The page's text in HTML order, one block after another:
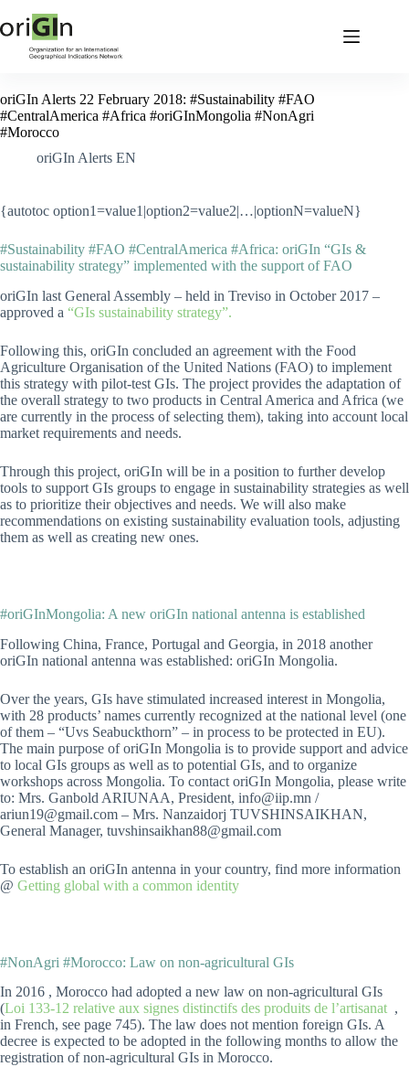
oriGIn Alerts 22 February 2018: #Sustainability #FAO
#CentralAmerica #Africa #oriGInMongolia #NonAgri
#Morocco
oriGIn Alerts EN
{autotoc option1=value1|option2=value2|…|optionN=valueN}
#Sustainability #FAO #CentralAmerica #Africa: oriGIn “GIs &
sustainability strategy” implemented with the support of FAO
oriGIn last General Assembly – held in Treviso in October 2017 –
approved a “GIs sustainability strategy”.
Following this, oriGIn concluded an agreement with the Food
Agriculture Organisation of the United Nations (FAO) to implement
this strategy with pilot-test GIs. The project provides the adaptation of
the overall strategy to two products in Central America and Africa (we
are currently in the process of selecting them), taking into account local
market requirements and needs.
Through this project, oriGIn will be in a position to further develop
tools to support GIs groups to engage in sustainability strategies as well
as to prioritize their objectives and needs. We will also make
recommendations on existing sustainability evaluation tools, adjusting
them as well as creating new ones.
#oriGInMongolia: A new oriGIn national antenna is established
Following China, France, Portugal and Georgia, in 2018 another
oriGIn national antenna was established: oriGIn Mongolia.
Over the years, GIs have stimulated increased interest in Mongolia,
with 28 products’ names currently recognized at the national level (one
of them – “Uvs Seabuckthorn” – in process to be protected in EU).
The main purpose of oriGIn Mongolia is to provide support and advice
to local GIs groups as well as to potential GIs, and to organize
workshops across Mongolia. To contact oriGIn Mongolia, please write
to: Mrs. Ganbold ARIUNAA, President, info@iip.mn /
ariun19@gmail.com – Mrs. Nanzaidorj TUVSHINSAIKHAN,
General Manager, tuvshinsaikhan88@gmail.com
To establish an oriGIn antenna in your country, find more information
@ Getting global with a common identity
#NonAgri #Morocco: Law on non-agricultural GIs
In 2016 , Morocco had adopted a new law on non-agricultural GIs
(Loi 133-12 relative aux signes distinctifs des produits de l’artisanat ,
in French, see page 745). The law does not mention foreign GIs. A
decree is expected to be adopted in the following months to allow the
registration of non-agricultural GIs in Morocco.